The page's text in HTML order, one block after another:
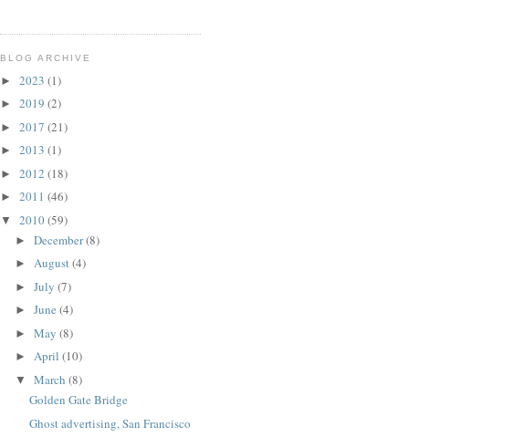
BLOG ARCHIVE
► 2023 (1)
► 2019 (2)
► 2017 (21)
► 2013 (1)
► 2012 (18)
► 2011 (46)
▼ 2010(59)
► December(8)
► August(4)
► July (7)
► June (4)
► May (8)
► April (10)
▼ March (8)
Golden Gate Bridge
Ghost advertising, San Francisco